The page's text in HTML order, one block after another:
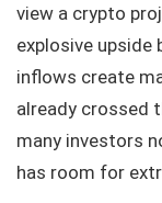
view a crypto
explosive upside
inflows create
already crossed
many investors
has room for